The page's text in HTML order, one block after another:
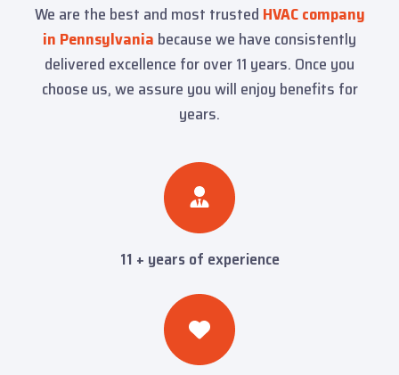
We are the best and most trusted HVAC company
in Pennsylvania because we have consistently
delivered excellence for over 11 years. Once you
choose us, we assure you will enjoy benefits for
years.
11 + years of experience